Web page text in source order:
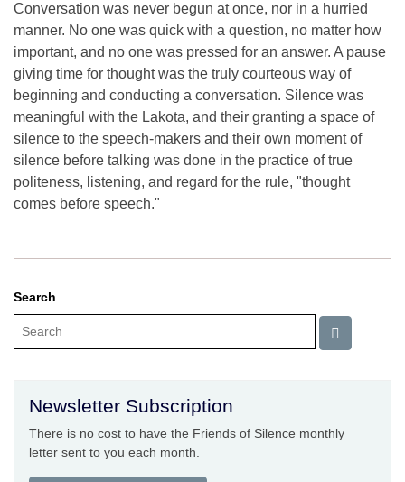
Conversation was never begun at once, nor in a hurried
manner. No one was quick with a question, no matter how
important, and no one was pressed for an answer. A pause
giving time for thought was the truly courteous way of
beginning and conducting a conversation. Silence was
meaningful with the Lakota, and their granting a space of
silence to the speech-makers and their own moment of
silence before talking was done in the practice of true
politeness, listening, and regard for the rule, "thought
comes before speech."
Search
Newsletter Subscription
There is no cost to have the Friends of Silence monthly
letter sent to you each month.